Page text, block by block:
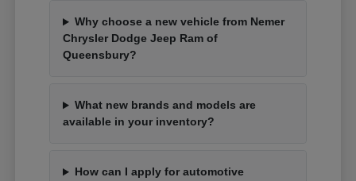
Why choose a new vehicle from Nemer
Chrysler Dodge Jeep Ram of
Queensbury?
What new brands and models are
available in your inventory?
How can I apply for automotive